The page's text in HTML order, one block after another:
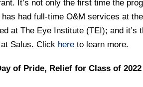
It’s not only the first time the
had full-time O&M services at the
at The Eye Institute (TEI); and it’s
Salus. Click here to learn more.
of Pride, Relief for Class of 2022